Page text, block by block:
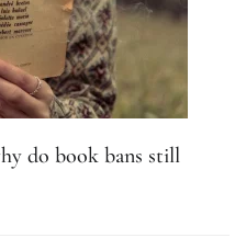
do book bans still